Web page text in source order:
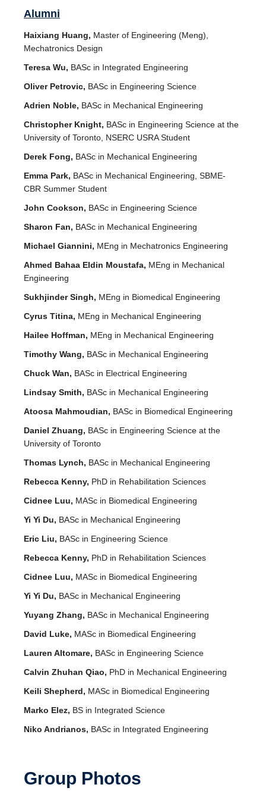
Alumni
Haixiang Huang, Master of Engineering (Meng),
Mechatronics Design
Teresa Wu, BASc in Integrated Engineering
Oliver Petrovic, BASc in Engineering Science
Adrien Noble, BASc in Mechanical Engineering
Christopher Knight, BASc in Engineering Science at the
University of Toronto, NSERC USRA Student
Derek Fong, BASc in Mechanical Engineering
Emma Park, BASc in Mechanical Engineering, SBME-
CBR Summer Student
John Cookson, BASc in Engineering Science
Sharon Fan, BASc in Mechanical Engineering
Michael Giannini, MEng in Mechatronics Engineering
Ahmed Bahaa Eldin Moustafa, MEng in Mechanical
Engineering
Sukhjinder Singh, MEng in Biomedical Engineering
Cyrus Titina, MEng in Mechanical Engineering
Hailee Hoffman, MEng in Mechanical Engineering
Timothy Wang, BASc in Mechanical Engineering
Chuck Wan, BASc in Electrical Engineering
Lindsay Smith, BASc in Mechanical Engineering
Atoosa Mahmoudian, BASc in Biomedical Engineering
Daniel Zhuang, BASc in Engineering Science at the
University of Toronto
Thomas Lynch, BASc in Mechanical Engineering
Rebecca Kenny, PhD in Rehabilitation Sciences
Cidnee Luu, MASc in Biomedical Engineering
Yi Yi Du, BASc in Mechanical Engineering
Eric Liu, BASc in Engineering Science
Rebecca Kenny, PhD in Rehabilitation Sciences
Cidnee Luu, MASc in Biomedical Engineering
Yi Yi Du, BASc in Mechanical Engineering
Yuyang Zhang, BASc in Mechanical Engineering
David Luke, MASc in Biomedical Engineering
Lauren Altomare, BASc in Engineering Science
Calvin Zhuhan Qiao, PhD in Mechanical Engineering
Keili Shepherd, MASc in Biomedical Engineering
Marko Elez, BS in Integrated Science
Niko Andrianos, BASc in Integrated Engineering
Group Photos